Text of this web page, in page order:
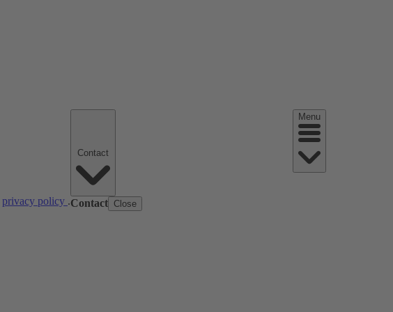
privacy policy .Contact Close
Menu